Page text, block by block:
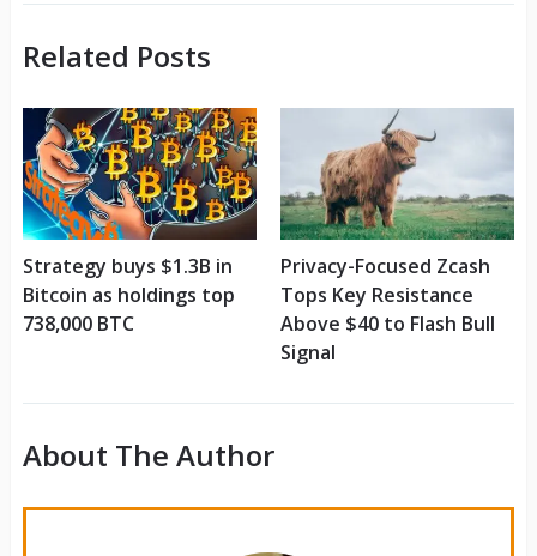
Related Posts
Strategy buys $1.3B in
Bitcoin as holdings top
738,000 BTC
Privacy-Focused Zcash
Tops Key Resistance
Above $40 to Flash Bull
Signal
About The Author